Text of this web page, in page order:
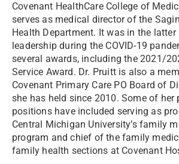
Covenant HealthCare College of
serves as medical director of the
Health Department. It was in the
leadership during the COVID-19
several awards, including the 2021/
Service Award. Dr. Pruitt is also a
Covenant Primary Care PO Board of
she has held since 2010. Some of her
positions have included serving as
Central Michigan University’s family
program and chief of the family
family health sections at Covenant